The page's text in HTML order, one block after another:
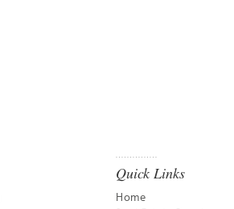
Quick Links
Home